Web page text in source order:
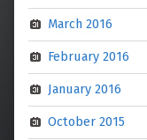
March 2016
February 2016
January 2016
October 2015